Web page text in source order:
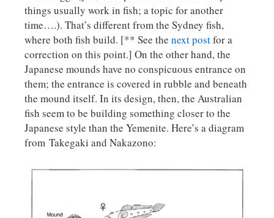
things usually work in fish; a topic for another
time….). That’s different from the Sydney fish,
where both fish build. [** See the next postfor a
correction on this point.] On the other hand, the
Japanese mounds have no conspicuous entrance on
them; the entrance is covered in rubble and beneath
the mound itself. In its design, then, the Australian
fish seem to be building something closer to the
Japanese style than the Yemenite. Here’s a diagram
from Takegaki and Nakazono: